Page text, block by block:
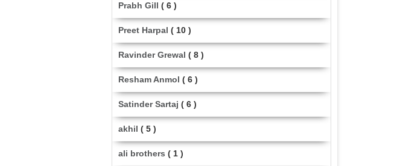
Prabh Gill ( 6 )
Preet Harpal ( 10 )
Ravinder Grewal ( 8 )
Resham Anmol ( 6 )
Satinder Sartaj ( 6 )
akhil ( 5 )
ali brothers ( 1 )